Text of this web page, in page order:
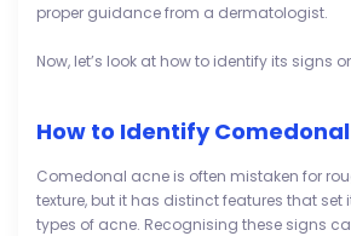
proper guidance from a dermatologist.
Now, let’s look at how to identify its signs
How to Identify
Comedonal acne is often mistaken for
texture, but it has distinct features that set
types of acne. Recognising these signs